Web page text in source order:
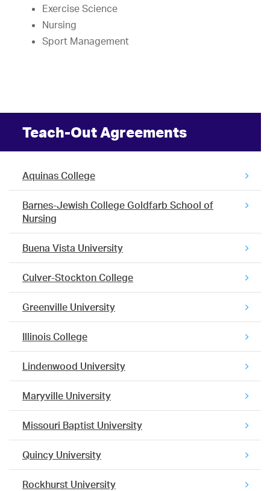
Exercise Science
Nursing
Sport Management
Teach-Out Agreements
Aquinas College
Barnes-Jewish College Goldfarb School of
Nursing
Buena Vista University
Culver-Stockton College
Greenville University
Illinois College
Lindenwood University
Maryville University
Missouri Baptist University
Quincy University
Rockhurst University